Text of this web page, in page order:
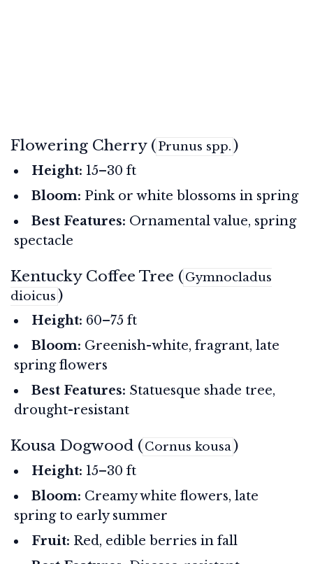
Flowering Cherry (Prunus spp.)
Height: 15–30 ft
Bloom: Pink or white blossoms in spring
Best Features: Ornamental value, spring
spectacle
Kentucky Coffee Tree (Gymnocladus
dioicus)
Height: 60–75 ft
Bloom: Greenish-white, fragrant, late
spring flowers
Best Features: Statuesque shade tree,
drought-resistant
Kousa Dogwood (Cornus kousa)
Height: 15–30 ft
Bloom: Creamy white flowers, late
spring to early summer
Fruit: Red, edible berries in fall